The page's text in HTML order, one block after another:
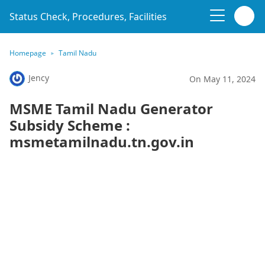
Status Check, Procedures, Facilities
Homepage Tamil Nadu
Jency On May 11, 2024
MSME Tamil Nadu Generator
Subsidy Scheme :
msmetamilnadu.tn.gov.in